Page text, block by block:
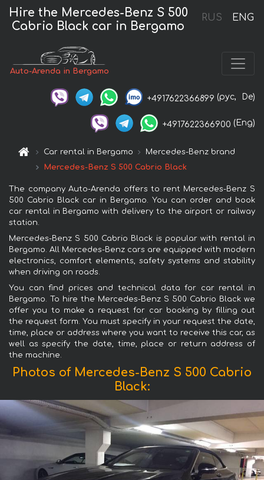
RUS ENG
Hire the Mercedes-Benz S 500
Cabrio Black car in Bergamo
Auto-Arenda in Bergamo
+4917622366899 (рус, De)
+4917622366900 (Eng)
Car rental in Bergamo
Mercedes-Benz brand
Mercedes-Benz S 500 Cabrio Black
The company Auto-Arenda offers to rent Mercedes-Benz S
500 Cabrio Black car in Bergamo. You can order and book
car rental in Bergamo with delivery to the airport or railway
station.
Mercedes-Benz S 500 Cabrio Black is popular with rental in
Bergamo. All Mercedes-Benz cars are equipped with modern
electronics, comfort elements, safety systems and stability
when driving on roads.
You can find prices and technical data for car rental in
Bergamo. To hire the Mercedes-Benz S 500 Cabrio Black we
offer you to make a request for car booking by filling out
the request form. You must specify in your request the date,
time, place or address where you want to receive this car, as
well as specify the date, time, place or return address of
the machine.
Photos of Mercedes-Benz S 500 Cabrio
Black: